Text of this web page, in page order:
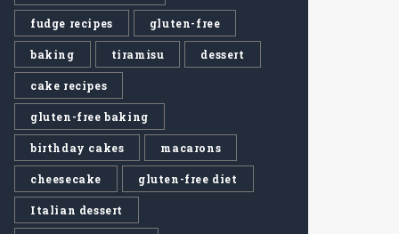
fudge recipes gluten-free
baking tiramisu dessert
cake recipes
gluten-free baking
birthday cakes macarons
cheesecake gluten-free diet
Italian dessert